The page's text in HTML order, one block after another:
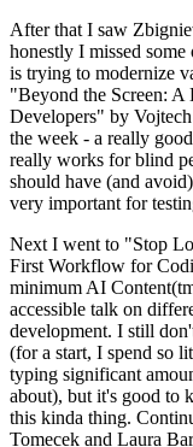
After that I saw
honestly I missed
is trying to modernize
"Beyond the Screen:
Developers" by
the week - a really
really works for blind
should have (and
very important for
Next I went to "Stop
First Workflow for
minimum AI
accessible talk on
development. I still
(for a start, I spend so
typing significant
about), but it's good to
this kinda thing.
Tomecek and Laura